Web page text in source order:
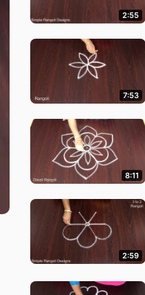
2:55
7:53
8:11
2:59